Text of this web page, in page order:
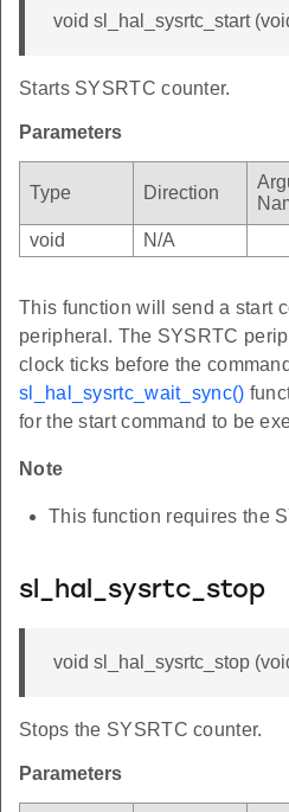
void sl_hal_sysrtc_start
Starts SYSRTC counter.
Parameters
Type Direction
void
N/A
This function will send a start
peripheral. The SYSRTC
clock ticks before the
sl_hal_sysrtc_wait_sync()
for the start command to be
Note
This function requires the
sl_hal_sysrtc_stop
void sl_hal_sysrtc_stop
Stops the SYSRTC counter.
Parameters